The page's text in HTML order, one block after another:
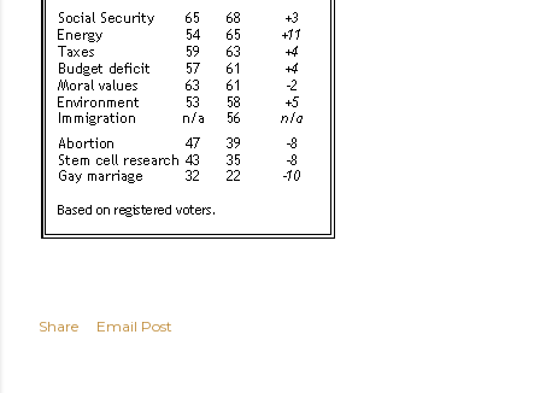
Share Email Post